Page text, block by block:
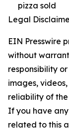
pizza sold
Legal
EIN Presswire
without
responsibility
images,
reliability of
If you have
related to this